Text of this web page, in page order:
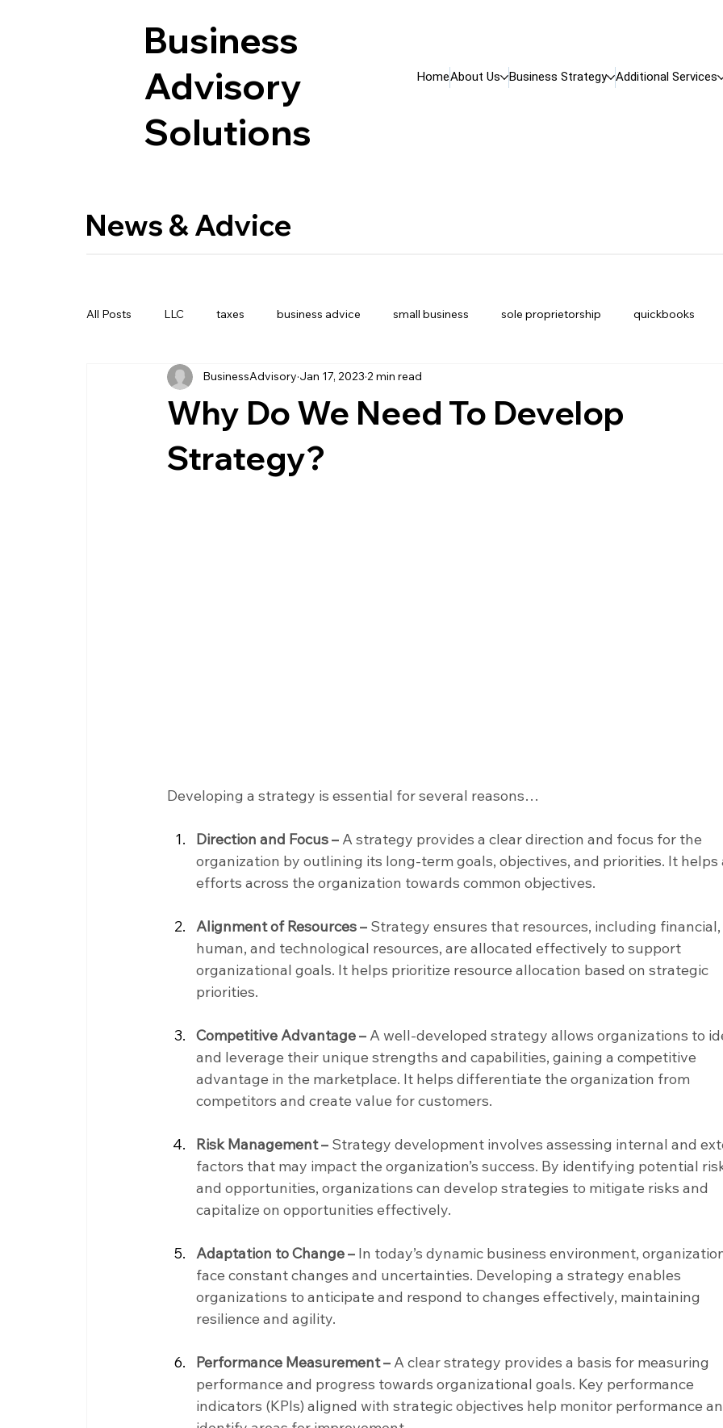
Business
Advisory
Solutions
HomeAbout Us Business Strategy Additional Services
News & Advice
All Posts LLC taxes business advice small business sole proprietorship quickbooks
business management business entity accounting
customer service business savings
Why Do We Need To Develop
Strategy?
BusinessAdvisory Jan 17, 2023 2 min read
Developing a strategy is essential for several reasons…
Direction and Focus – A strategy provides a clear direction and focus for the
organization by outlining its long-term goals, objectives, and priorities. It
efforts across the organization towards common objectives.
Alignment of Resources – Strategy ensures that resources, including
human, and technological resources, are allocated effectively to support
organizational goals. It helps prioritize resource allocation based on strategic
priorities.
Competitive Advantage – A well-developed strategy allows organizations to
and leverage their unique strengths and capabilities, gaining a competitive
advantage in the marketplace. It helps differentiate the organization from
competitors and create value for customers.
Risk Management – Strategy development involves assessing internal and
factors that may impact the organization’s success. By identifying potential
and opportunities, organizations can develop strategies to mitigate risks and
capitalize on opportunities effectively.
Adaptation to Change – In today’s dynamic business environment,
face constant changes and uncertainties. Developing a strategy enables
organizations to anticipate and respond to changes effectively, maintaining
resilience and agility.
Performance Measurement – A clear strategy provides a basis for measuring
performance and progress towards organizational goals. Key performance
indicators (KPIs) aligned with strategic objectives help monitor performance